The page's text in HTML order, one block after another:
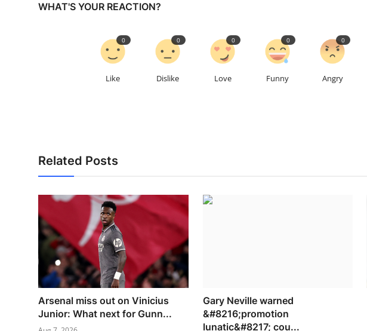
WHAT'S YOUR REACTION?
Like
0
Dislike
0
Love
0
Funny
0
Angry
0
Related Posts
Arsenal miss out on Vinicius
Junior: What next for Gunn...
Gary Neville warned
&#8216;promotion
lunatic&#8217; cou...